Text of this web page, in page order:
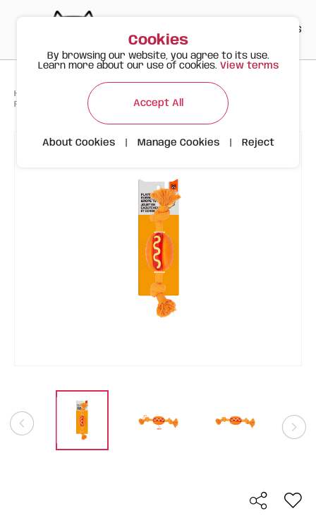
ES
Happy Meow Products
FOFOS Rope & Rubber Dog Toy Hot Dog Shape – Durable Chew Toy
Cookies
By browsing our website, you agree to its use.
Learn more about our use of cookies. View terms
Accept All
About Cookies Manage Cookies Reject